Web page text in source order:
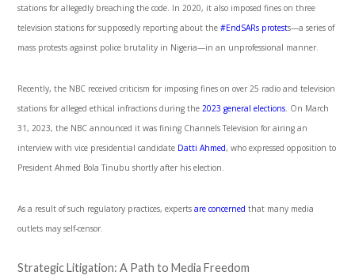
stations for allegedly breaching the code. In 2020, it also imposed fines on three
television stations for supposedly reporting about the#EndSARs protests—a series of
mass protests against police brutality in Nigeria—in an unprofessional manner.
Recently, the NBC received criticism for imposing fines on over 25 radio and television
stations for alleged ethical infractions during the2023 general elections. On March
31, 2023, the NBC announced it was fining Channels Television for airing an
interview with vice presidential candidate Datti Ahmed, who expressed opposition to
President Ahmed Bola Tinubu shortly after his election.
As a result of such regulatory practices, expertsare concerned that many media
outlets may self-censor.
Strategic Litigation: A Path to Media Freedom